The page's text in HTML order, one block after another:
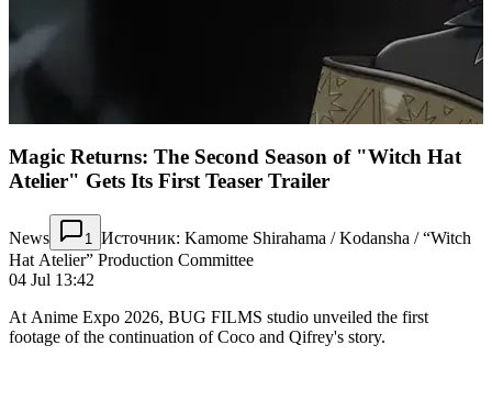
Magic Returns: The Second Season of "Witch Hat
Atelier" Gets Its First Teaser Trailer
News 1
Источник: Kamome Shirahama / Kodansha / “Witch
Hat Atelier” Production Committee
04 Jul 13:42
At Anime Expo 2026, BUG FILMS studio unveiled the first
footage of the continuation of Coco and Qifrey's story.